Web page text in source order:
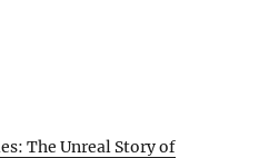
The Unreal Story of